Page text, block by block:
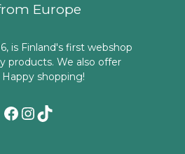
Europe
is Finland's first webshop
products. We also offer
shopping!
Facebook
Instagram
TikTok